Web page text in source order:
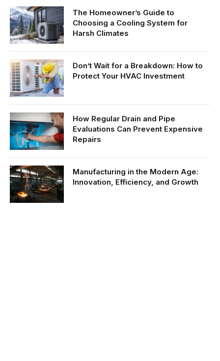
The Homeowner’s Guide to
Choosing a Cooling System for
Harsh Climates
Don’t Wait for a Breakdown: How to
Protect Your HVAC Investment
How Regular Drain and Pipe
Evaluations Can Prevent Expensive
Repairs
Manufacturing in the Modern Age:
Innovation, Efficiency, and Growth